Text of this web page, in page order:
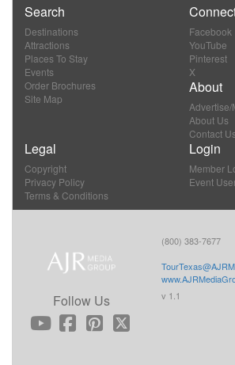
Search
Destinations
Attractions
Places To Stay
Events
Order Brochures
Site Map
Facebook
YouTube
Pinterest
X
About
About Us
Contact Us
Legal
Copyright
Privacy Policy
Terms & Conditions
Login
Member
Event
Follow Us
(800) 383-7677
v 1.1